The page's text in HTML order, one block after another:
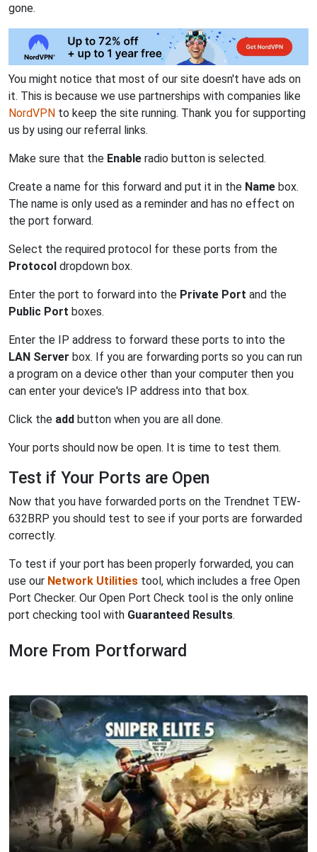
gone.
You might notice that most of our site doesn't have ads on
it. This is because we use partnerships with companies like
NordVPN to keep the site running. Thank you for supporting
us by using our referral links.
Make sure that the Enable radio button is selected.
Create a name for this forward and put it in the Name box.
The name is only used as a reminder and has no effect on
the port forward.
Select the required protocol for these ports from the
Protocol dropdown box.
Enter the port to forward into the Private Port and the
Public Port boxes.
Enter the IP address to forward these ports to into the
LAN Server box. If you are forwarding ports so you can run
a program on a device other than your computer then you
can enter your device's IP address into that box.
Click the add button when you are all done.
Your ports should now be open. It is time to test them.
Test if Your Ports are Open
Now that you have forwarded ports on the Trendnet TEW-
632BRP you should test to see if your ports are forwarded
correctly.
To test if your port has been properly forwarded, you can
use our Network Utilities tool, which includes a free Open
Port Checker. Our Open Port Check tool is the only online
port checking tool with Guaranteed Results.
More From Portforward